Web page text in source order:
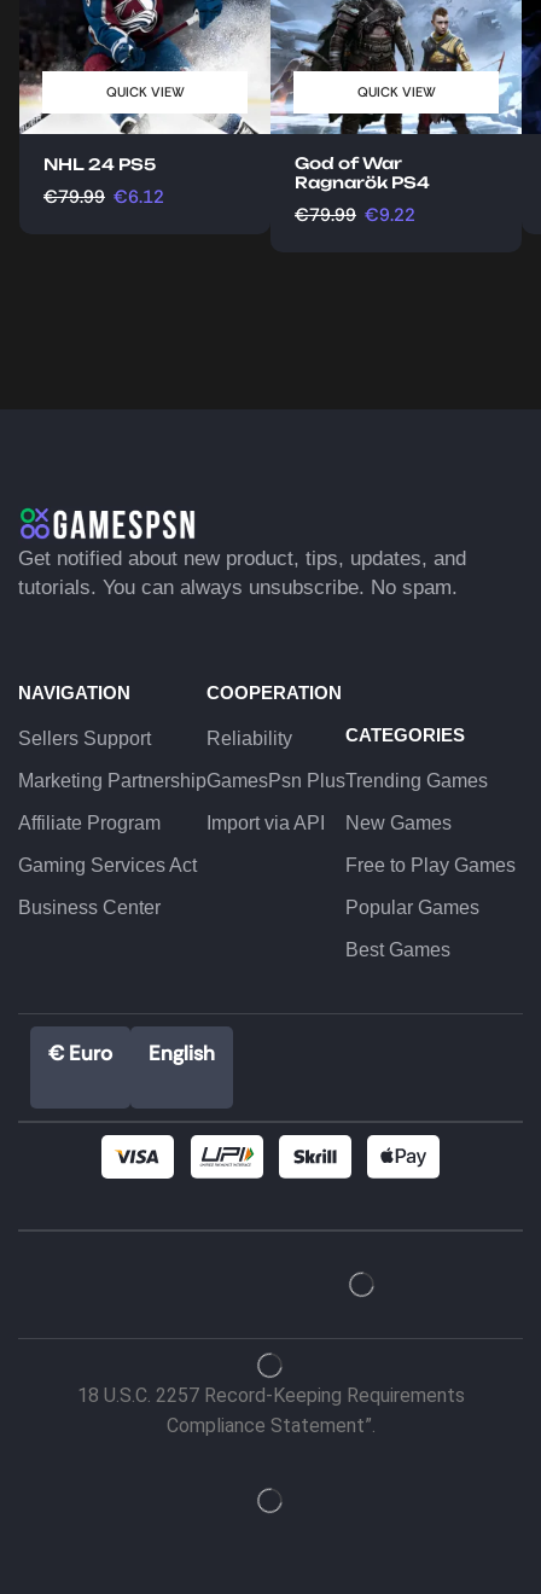
QUICK VIEW
NHL 24 PS5
€79.99 €6.12
QUICK VIEW
God of War
Ragnarök PS4
€79.99 €9.22
Get notified about new product, tips, updates, and
tutorials. You can always unsubscribe. No spam.
NAVIGATION
Sellers Support
Marketing Partnership
Affiliate Program
Gaming Services Act
Business Center
COOPERATION
Reliability
GamesPsn Plus
Import via API
CATEGORIES
Trending Games
New Games
Free to Play Games
Popular Games
Best Games
€ Euro English
18 U.S.C. 2257 Record-Keeping Requirements
Compliance Statement”.